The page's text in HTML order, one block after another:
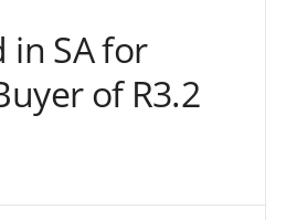
in SA for
of R3.2